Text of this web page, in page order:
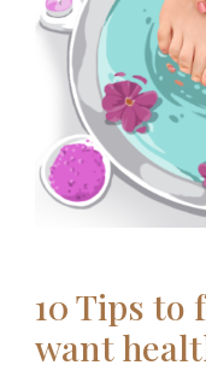
10 Tips to
want